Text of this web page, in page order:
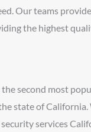
Our teams
the highest
second most
state of
services